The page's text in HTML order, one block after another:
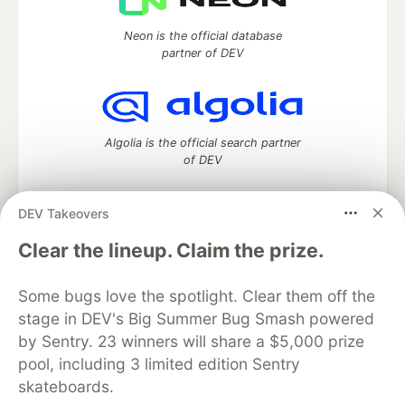
DEV Takeovers
Clear the lineup. Claim the prize.
Some bugs love the spotlight. Clear them off the
stage in DEV's Big Summer Bug Smash powered
by Sentry. 23 winners will share a $5,000 prize
pool, including 3 limited edition Sentry
skateboards.
Neon is the official database
partner of DEV
Algolia is the official search partner
of DEV
DEV Community— A space to discuss and keep up software
development and manage your software career
DEV Education Tracks
DEV Help
Advertise on DEV
Organization Accounts
DEV Showcase About
Contact
Free Postgres Database
DEV Shop
MLH
Code of Conduct
Privacy Policy
Terms of Use
Built on
Forem — the software that powers
and other inclusive communities.